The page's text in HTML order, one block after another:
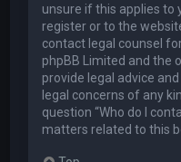
unsure if this applies to
register or to the
contact legal counsel
phpBB Limited and the
provide legal advice
legal concerns of any
question “Who do I
matters related to this